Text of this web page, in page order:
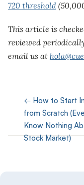
720 threshold
This article is
reviewed
email us at
← How to Start
from Scratch
Know Nothing
Stock Market)